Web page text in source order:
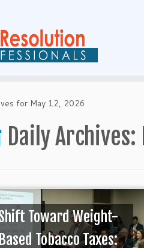
for May 12, 2026
Daily Archives:
Toward Weight-
Based Tobacco Taxes: